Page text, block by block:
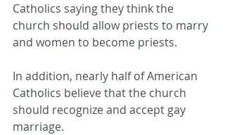
Catholics saying they think the
church should allow priests to marry
and women to become priests.
In addition, nearly half of American
Catholics believe that the church
should recognize and accept gay
marriage.